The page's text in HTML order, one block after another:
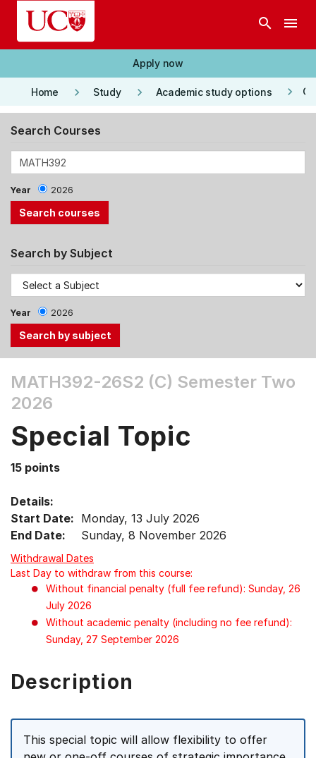
Skip to main content
search menu
Apply now
Home keyboard_arrow_right Study keyboard_arrow_right Academic study options keyboard_arrow_right
Search Courses
Year 2026
Search by Subject
Year 2026
the
Tab
Up,
Down
arrow
select
menu
items.
MATH392-26S2 (C) Semester Two
2026
Special Topic
15 points
Details:
Start Date: Monday, 13 July 2026
End Date:
Sunday, 8 November 2026
Withdrawal Dates
Last Day to withdraw from this course:
Without financial penalty (full fee refund): Sunday, 26
July 2026
Without academic penalty (including no fee refund):
Sunday, 27 September 2026
Description
This special topic will allow flexibility to offer